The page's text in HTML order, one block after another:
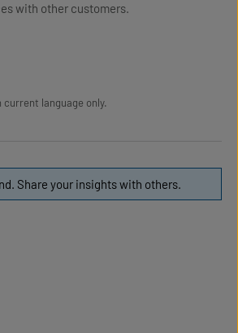
with other customers.
current language only.
Share your insights with others.